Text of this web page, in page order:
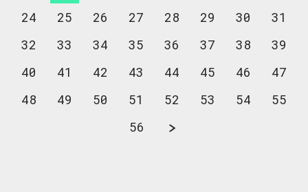
24
25 26 27 28 29 30
31
32
33 34 35 36 37 38
39
40
41 42 43 44 45 46
47
48
49 50 51 52 53 54
55
56